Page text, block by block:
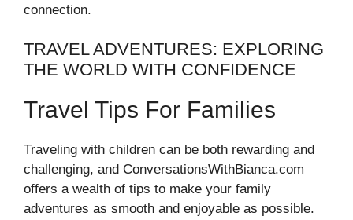
connection.
TRAVEL ADVENTURES: EXPLORING
THE WORLD WITH CONFIDENCE
Travel Tips For Families
Traveling with children can be both rewarding and
challenging, and ConversationsWithBianca.com
offers a wealth of tips to make your family
adventures as smooth and enjoyable as possible.